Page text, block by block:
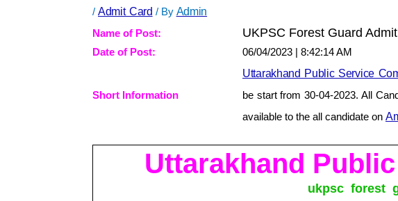
/ Admit Card / By Admin
Name of Post:
UKPSC Forest Guard
Date of Post: 06/04/2023 | 8:42:14 AM
Short Information
Uttarakhand Public Service
be start from 30-04-2023. All
available to the all candidate on
Uttarakhand
ukpsc forest